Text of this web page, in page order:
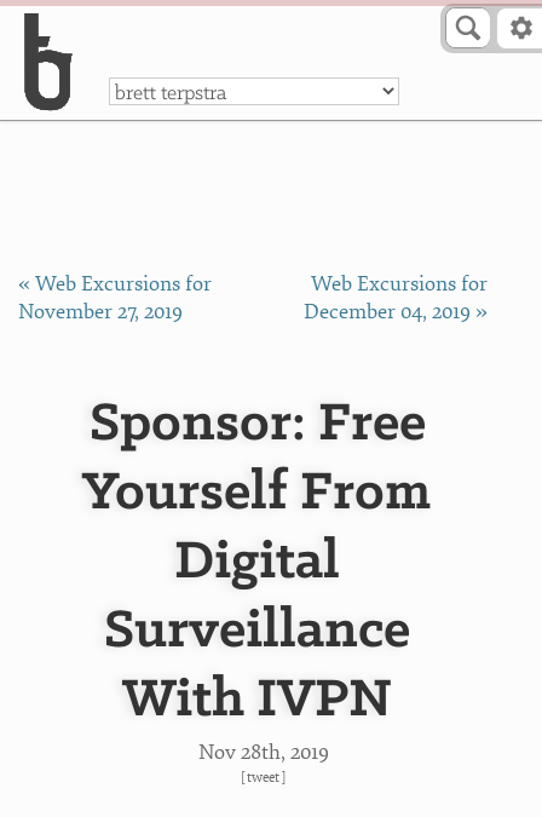
a
« Web Excursions for
November 27, 2019
Web Excursions for
December 04, 2019 »
Sponsor: Free
Yourself From
Digital
Surveillance
With IVPN
Nov 28th, 2019
[tweet]